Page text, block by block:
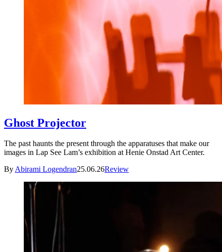
Ghost Projector
The past haunts the present through the apparatuses that make our
images in Lap See Lam’s exhibition at Henie Onstad Art Center.
ByAbirami Logendran25.06.26Review